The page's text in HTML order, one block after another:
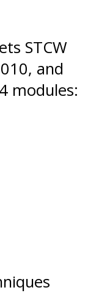
STCW
and
modules: